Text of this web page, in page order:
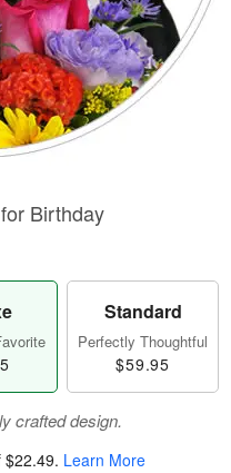
Birthday
Standard
Perfectly Thoughtful
$59.95
crafted design.
$22.49. Learn More